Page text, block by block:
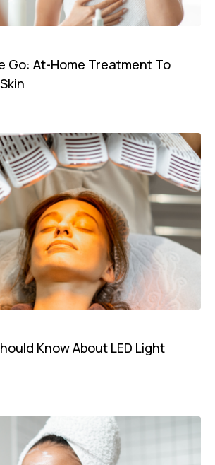
Go: At-Home Treatment To
Know About LED Light